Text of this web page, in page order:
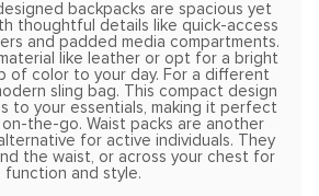
backpacks are spacious yet
thoughtful details like quick-access
and padded media compartments.
like leather or opt for a bright
of color to your day. For a different
sling bag. This compact design
to your essentials, making it perfect
on-the-go. Waist packs are another
for active individuals. They
the waist, or across your chest for
function and style.